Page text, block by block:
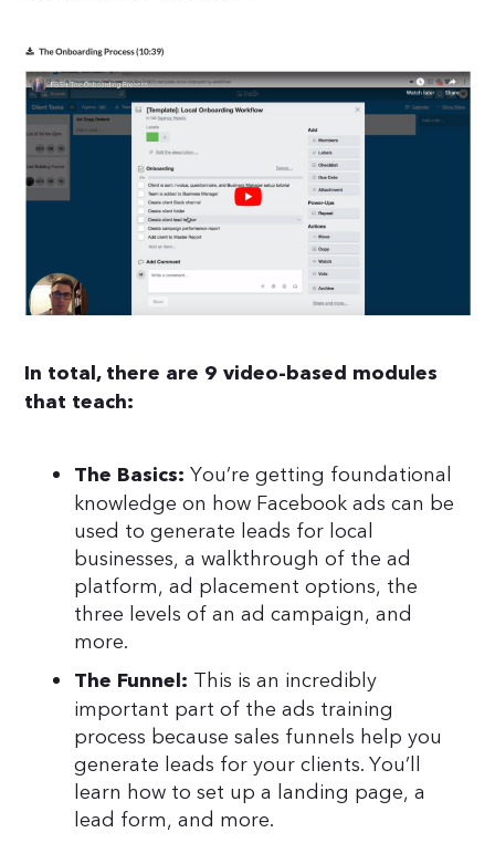
In total, there are 9 video-based modules
that teach:
The Basics: You’re getting foundational
knowledge on how Facebook ads can be
used to generate leads for local
businesses, a walkthrough of the ad
platform, ad placement options, the
three levels of an ad campaign, and
more.
The Funnel: This is an incredibly
important part of the ads training
process because sales funnels help you
generate leads for your clients. You’ll
learn how to set up a landing page, a
lead form, and more.